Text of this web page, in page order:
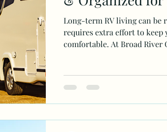
Long-term RV living can be
requires extra effort to keep
comfortable. At Broad River